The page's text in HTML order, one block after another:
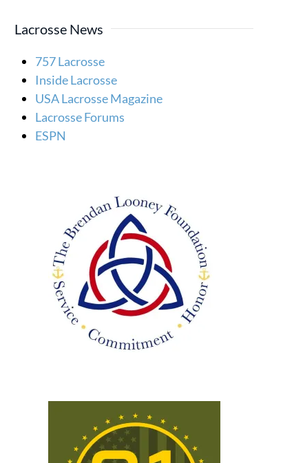
Lacrosse News
757 Lacrosse
Inside Lacrosse
USA Lacrosse Magazine
Lacrosse Forums
ESPN